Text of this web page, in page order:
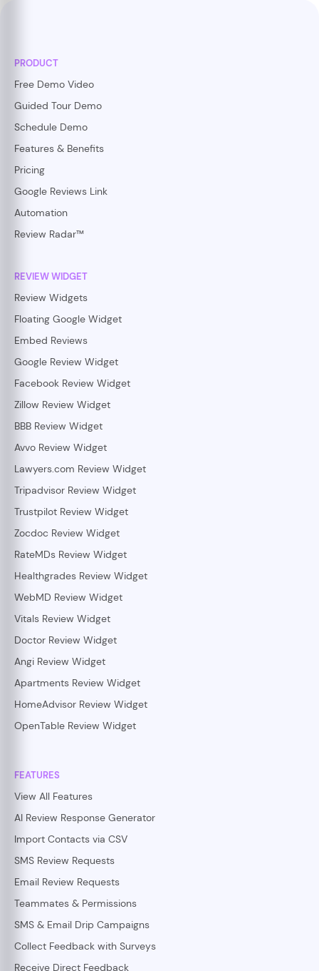
PRODUCT
Free Demo Video
Guided Tour Demo
Schedule Demo
Features & Benefits
Pricing
Google Reviews Link
Automation
Review Radar™
REVIEW WIDGET
Review Widgets
Floating Google Widget
Embed Reviews
Google Review Widget
Facebook Review Widget
Zillow Review Widget
BBB Review Widget
Avvo Review Widget
Lawyers.com Review Widget
Tripadvisor Review Widget
Trustpilot Review Widget
Zocdoc Review Widget
RateMDs Review Widget
Healthgrades Review Widget
WebMD Review Widget
Vitals Review Widget
Doctor Review Widget
Angi Review Widget
Apartments Review Widget
HomeAdvisor Review Widget
OpenTable Review Widget
FEATURES
View All Features
AI Review Response Generator
Import Contacts via CSV
SMS Review Requests
Email Review Requests
Teammates & Permissions
SMS & Email Drip Campaigns
Collect Feedback with Surveys
Receive Direct Feedback